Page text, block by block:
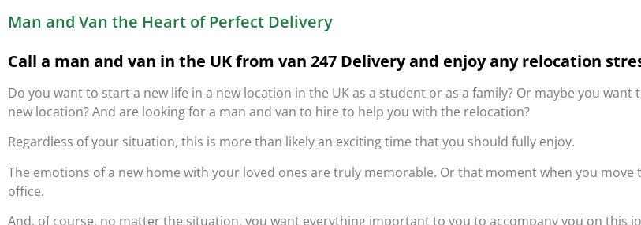
Man and Van the Heart of Perfect Delivery
Call a man and van in the UK from van 247 Delivery and enjoy any relocation
Do you want to start a new life in a new location in the UK as a student or as a family? Or maybe you want
new location? And are looking for a man and van to hire to help you with the relocation?
Regardless of your situation, this is more than likely an exciting time that you should fully enjoy.
The emotions of a new home with your loved ones are truly memorable. Or that moment when you move
office.
And, of course, no matter the situation, you want everything important to you to accompany you on this